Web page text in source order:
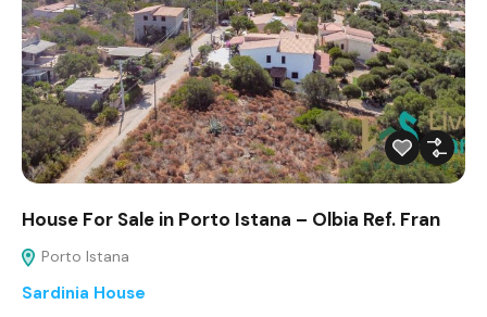
House For Sale in Porto Istana – Olbia Ref. Fran
Porto Istana
Sardinia House